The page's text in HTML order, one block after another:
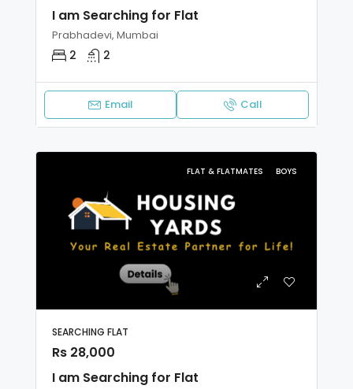
I am Searching for Flat
Prabhadevi, Mumbai
2 2
Email Call
FLAT & FLATMATES BOYS
SEARCHING FLAT
Rs 28,000
I am Searching for Flat